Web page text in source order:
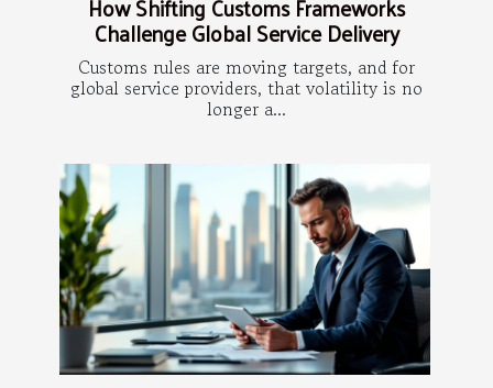
Challenge Global Service Delivery
Customs rules are moving targets, and for
global service providers, that volatility is no
longer a...